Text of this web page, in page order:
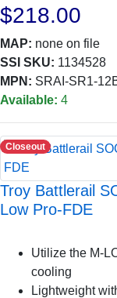
$218.00
MAP: none on file
SSI SKU: 1134528
MPN: SRAI-SR1-
Available: 4
Closeout
Troy Battlerail
Low Pro-FDE
Utilize the M-
cooling
Lightweight